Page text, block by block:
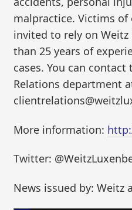
malpractice. Victims
invited to rely on Weitz
than 25 years of
cases. You can contact
Relations department
More information:
Twitter:
News issued by: Weitz